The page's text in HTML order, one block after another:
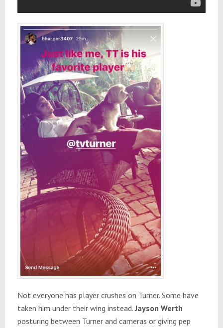
Not everyone has player crushes on Turner. Some have
taken him under their wing instead.Jayson Werth
posturing between Turner and cameras or giving pep